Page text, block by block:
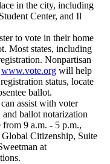
in the city, including
Center, and Il
to vote in their home
Most states, including
Nonpartisan
www.vote.org will help
status, locate
ballot.
assist with voter
and ballot notarization
9 a.m. - 5 p.m.,
Citizenship, Suite
at